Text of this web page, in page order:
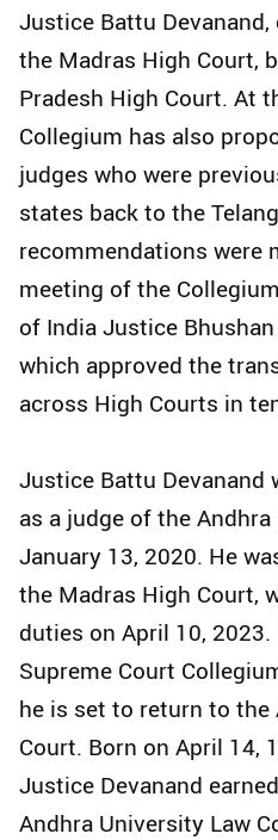
Justice Battu
the Madras High Court,
Pradesh High Court. At
Collegium has also
judges who were
states back to the
recommendations were
meeting of the
of India Justice
which approved the
across High Courts in
Justice Battu Devanand
as a judge of the
January 13, 2020. He
the Madras High Court,
duties on April 10,
Supreme Court
he is set to return to the
Court. Born on April 14,
Justice Devanand
Andhra University Law